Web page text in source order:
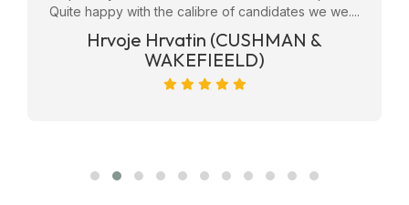
Quite happy with the calibre of candidates we we....
Hrvoje Hrvatin (CUSHMAN &
WAKEFIEELD)